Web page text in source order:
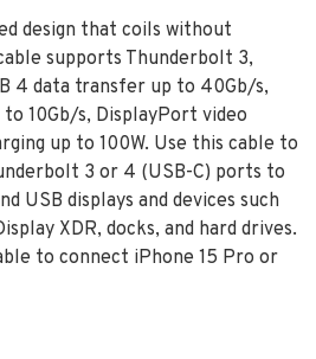
design that coils without
supports Thunderbolt 3,
4 data transfer up to 40Gb/s,
10Gb/s, DisplayPort video
up to 100W. Use this cable to
3 or 4 (USB-C) ports to
USB displays and devices such
XDR, docks, and hard drives.
to connect iPhone 15 Pro or